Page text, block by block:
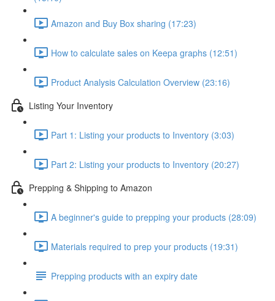
Amazon and Buy Box sharing (17:23)
How to calculate sales on Keepa graphs (12:51)
Product Analysis Calculation Overview (23:16)
Listing Your Inventory
Part 1: Listing your products to Inventory (3:03)
Part 2: Listing your products to Inventory (20:27)
Prepping & Shipping to Amazon
A beginner's guide to prepping your products (28:09)
Materials required to prep your products (19:31)
Prepping products with an expiry date